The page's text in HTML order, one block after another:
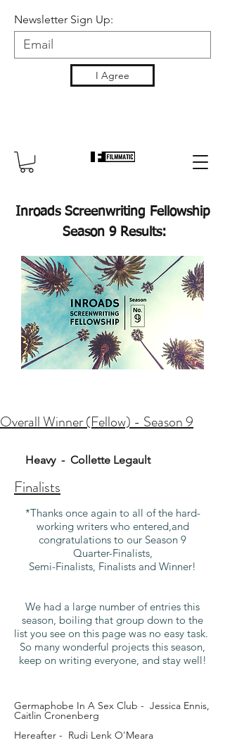
Newsletter Sign Up:
I Agree
Inroads Screenwriting Fellowship
Season 9 Results:
Overall Winner (Fellow) - Season 9
Heavy - Collette Legault
Finalists
*Thanks once again to all of the hard-
working writers who entered,and
congratulations to our Season 9
Quarter-Finalists,
Semi-Finalists, Finalists and Winner!
We had a large number of entries this
season, boiling that group down to the
list you see on this page was no easy task.
So many wonderful projects this season,
keep on writing everyone, and stay well!
Germaphobe In A Sex Club - Jessica Ennis,
Caitlin Cronenberg
Hereafter - Rudi Lenk O'Meara